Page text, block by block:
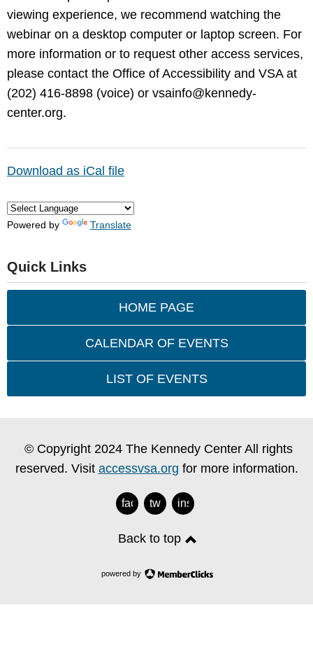
viewing experience, we recommend watching the
webinar on a desktop computer or laptop screen. For
more information or to request other access services,
please contact the Office of Accessibility and VSA at
(202) 416-8898 (voice) or vsainfo@kennedy-
center.org.
Download as iCal file
Powered by Translate
Quick Links
HOME PAGE
CALENDAR OF EVENTS
LIST OF EVENTS
© Copyright 2024 The Kennedy Center All rights
reserved. Visit accessvsa.org for more information.
facebook
twitterinstagram
Back to top
powered by